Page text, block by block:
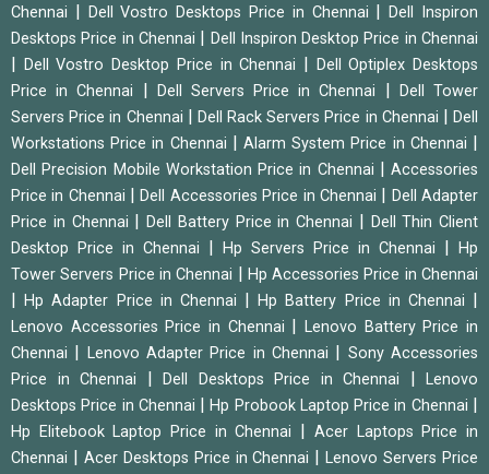
Chennai
Dell Vostro Desktops Price in Chennai |Dell Inspiron
Desktops Price in Chennai
Dell Inspiron Desktop Price in Chennai
Dell Vostro Desktop Price in Chennai
Dell Optiplex Desktops
Price in Chennai
Dell Servers Price in Chennai
Dell Tower
Servers Price in Chennai
Dell Rack Servers Price in Chennai |Dell
Workstations Price in Chennai
|Alarm System Price in Chennai
Dell Precision Mobile Workstation Price in Chennai
Accessories
Price in Chennai
|Dell Accessories Price in Chennai
Dell Adapter
Price in Chennai
Dell Battery Price in Chennai
Dell Thin Client
Desktop Price in Chennai
Hp Servers Price in Chennai
Hp
Tower Servers Price in Chennai
Hp Accessories Price in Chennai
|Hp Adapter Price in Chennai |Hp Battery Price in Chennai
Lenovo Accessories Price in Chennai |Lenovo Battery Price in
Chennai
Lenovo Adapter Price in Chennai
Sony Accessories
Price in Chennai
Dell Desktops Price in Chennai
Lenovo
Desktops Price in Chennai
|Hp Probook Laptop Price in Chennai
Hp Elitebook Laptop Price in Chennai
Acer Laptops Price in
Chennai
Acer Desktops Price in Chennai |Lenovo Servers Price